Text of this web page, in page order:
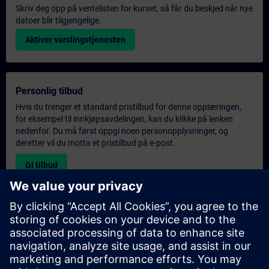
Skriv deg opp på ventelisten for kurset, så får du beskjed når nye
datoer blir tilgjengelige.
Aktiver varslingstjenesten
Personlig tilbud
Hvis du trenger et standard pristilbud for denne opplæringen,
for eksempel til innkjøpsavdelingen, kan du klikke på lenken
nedenfor. Du må først oppgi noen personopplysninger, og
deretter vil du motta et pristilbud på e-post.
Gi tilbud
Forespørsel om eksklusiv opplæring
Fyll ut skjemaet nedenfor hvis du ønsker et tilbud på et
eksklusivt kurs, enten på stedet, virtuelt eller på vårt SITRAIN-
kurssenter. Denne typen forespørsel passer for større grupper (6
personer eller flere). Etter at du har oppgitt kontaktinformasjon